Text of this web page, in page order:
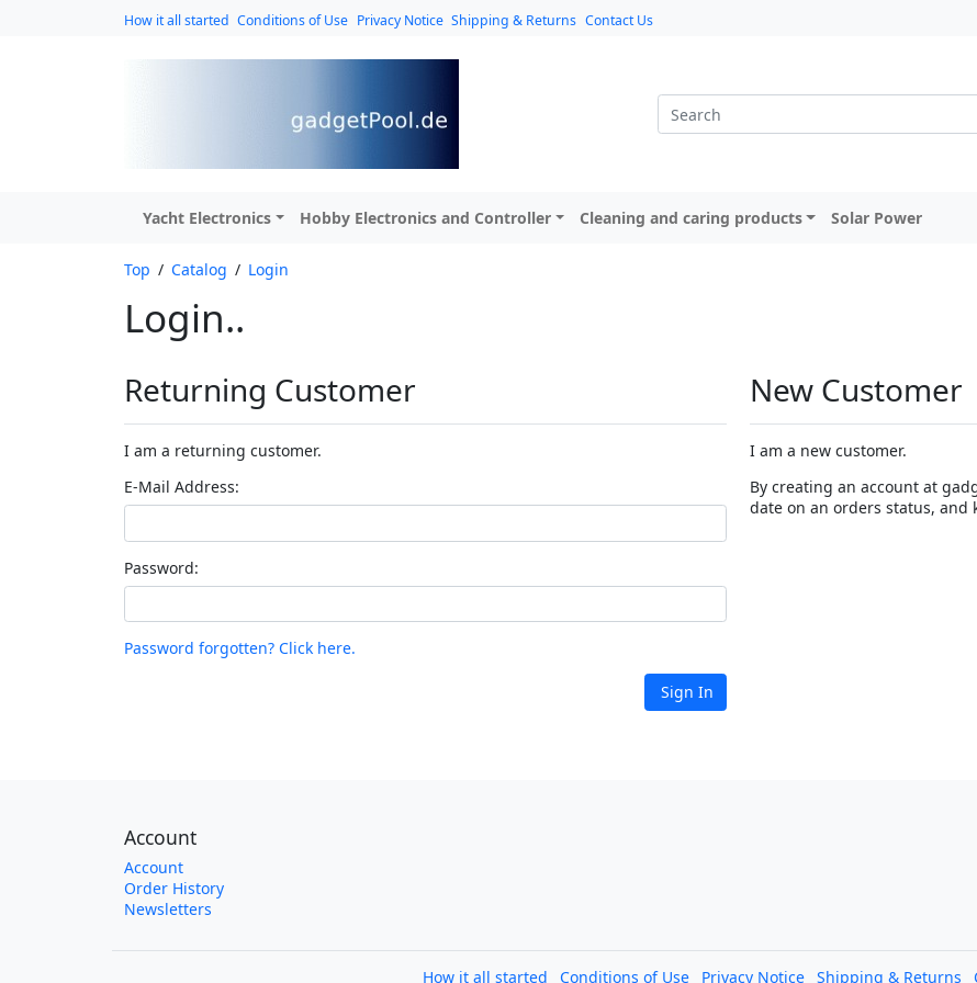
How it all started Conditions of Use Privacy Notice Shipping & Returns Contact Us
Yacht Electronics Hobby Electronics and Controller Cleaning and caring products Solar Power
Top / Catalog / Login
Login..
Returning Customer
I am a returning customer.
E-Mail Address:
Password:
Password forgotten? Click here.
Sign In
New Customer
I am a new customer.
By creating an account at
date on an orders status, and
Account
Account
Order History
Newsletters
How it all started Conditions of Use Privacy Notice Shipping & Returns